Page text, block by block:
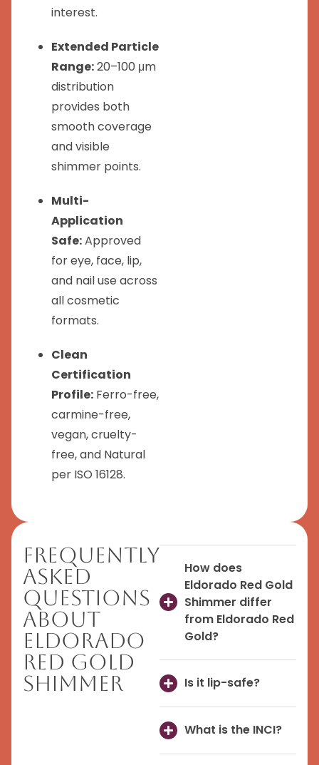
interest.
Extended Particle
Range:20–100 μm
distribution
provides both
smooth coverage
and visible
shimmer points.
Multi-
Application
Safe:Approved
for eye, face, lip,
and nail use across
all cosmetic
formats.
Clean
Certification
Profile: Ferro-free,
carmine-free,
vegan, cruelty-
free, and Natural
per ISO 16128.
Frequently
Asked
Questions
About
Eldorado
Red Gold
Shimmer
How does
Eldorado Red Gold
Shimmer differ
from Eldorado Red
Gold?
Is it lip-safe?
What is the INCI?